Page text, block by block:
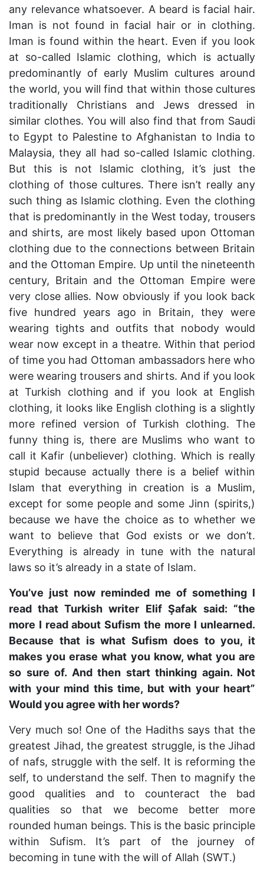
any relevance whatsoever. A beard is facial hair.
Iman is not found in facial hair or in clothing.
Iman is found within the heart. Even if you look
at so-called Islamic clothing, which is actually
predominantly of early Muslim cultures around
the world, you will find that within those cultures
traditionally Christians and Jews dressed in
similar clothes. You will also find that from Saudi
to Egypt to Palestine to Afghanistan to India to
Malaysia, they all had so-called Islamic clothing.
But this is not Islamic clothing, it’s just the
clothing of those cultures. There isn’t really any
such thing as Islamic clothing. Even the clothing
that is predominantly in the West today, trousers
and shirts, are most likely based upon Ottoman
clothing due to the connections between Britain
and the Ottoman Empire. Up until the nineteenth
century, Britain and the Ottoman Empire were
very close allies. Now obviously if you look back
five hundred years ago in Britain, they were
wearing tights and outfits that nobody would
wear now except in a theatre. Within that period
of time you had Ottoman ambassadors here who
were wearing trousers and shirts. And if you look
at Turkish clothing and if you look at English
clothing, it looks like English clothing is a slightly
more refined version of Turkish clothing. The
funny thing is, there are Muslims who want to
call it Kafir (unbeliever) clothing. Which is really
stupid because actually there is a belief within
Islam that everything in creation is a Muslim,
except for some people and some Jinn (spirits,)
because we have the choice as to whether we
want to believe that God exists or we don’t.
Everything is already in tune with the natural
laws so it’s already in a state of Islam.
You’ve just now reminded me of something I
read that Turkish writer Elif Şafak said: “the
more I read about Sufism the more I unlearned.
Because that is what Sufism does to you, it
makes you erase what you know, what you are
so sure of. And then start thinking again. Not
with your mind this time, but with your heart”
Would you agree with her words?
Very much so! One of the Hadiths says that the
greatest Jihad, the greatest struggle, is the Jihad
of nafs, struggle with the self. It is reforming the
self, to understand the self. Then to magnify the
good qualities and to counteract the bad
qualities so that we become better more
rounded human beings. This is the basic principle
within Sufism. It’s part of the journey of
becoming in tune with the will of Allah (SWT.)